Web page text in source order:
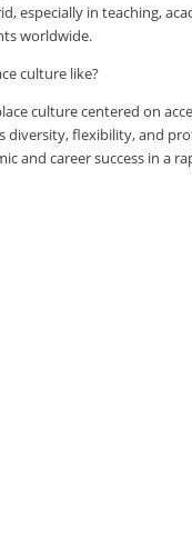
especially in teaching,
worldwide.
culture like?
culture centered on
flexibility, and
and career success in a